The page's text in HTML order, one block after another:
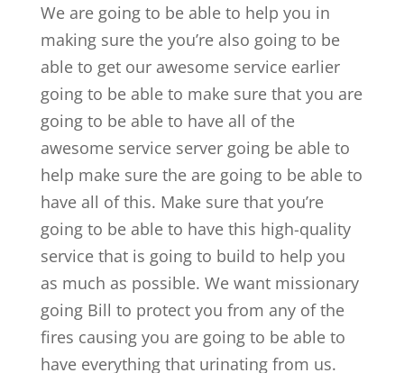
We are going to be able to help you in
making sure the you’re also going to be
able to get our awesome service earlier
going to be able to make sure that you are
going to be able to have all of the
awesome service server going be able to
help make sure the are going to be able to
have all of this. Make sure that you’re
going to be able to have this high-quality
service that is going to build to help you
as much as possible. We want missionary
going Bill to protect you from any of the
fires causing you are going to be able to
have everything that urinating from us.